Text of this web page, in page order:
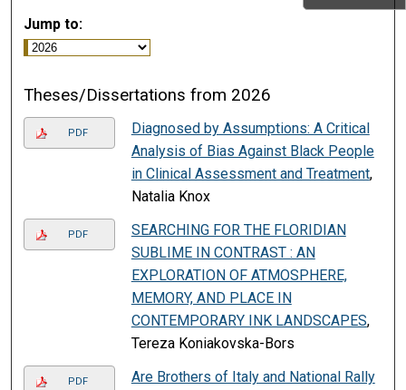
Jump to:
Theses/Dissertations from 2026
PDF
Diagnosed by Assumptions: A Critical
Analysis of Bias Against Black People
in Clinical Assessment and Treatment,
Natalia Knox
PDF
SEARCHING FOR THE FLORIDIAN
SUBLIME IN CONTRAST : AN
EXPLORATION OF ATMOSPHERE,
MEMORY, AND PLACE IN
CONTEMPORARY INK LANDSCAPES,
Tereza Koniakovska-Bors
PDF
Are Brothers of Italy and National Rally